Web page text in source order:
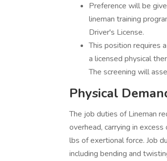
Preference will be
lineman training
Driver's License.
This position requires
a licensed physical
The screening will
Physical
The job duties of Lineman
overhead, carrying in
lbs of exertional force. Job
including bending and